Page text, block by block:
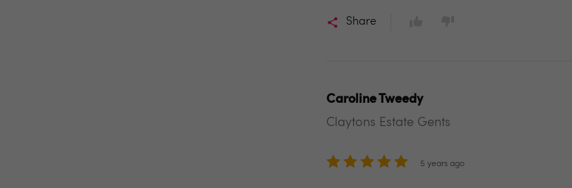
Share
Caroline Tweedy
Claytons Estate Gents
5 years ago